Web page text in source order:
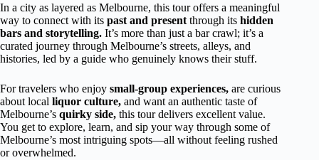
In a city as layered as Melbourne, this tour offers a meaningful
way to connect with its past and present through its hidden
bars and storytelling. It’s more than just a bar crawl; it’s a
curated journey through Melbourne’s streets, alleys, and
histories, led by a guide who genuinely knows their stuff.
For travelers who enjoy small-group experiences, are curious
about local liquor culture, and want an authentic taste of
Melbourne’s quirky side, this tour delivers excellent value.
You get to explore, learn, and sip your way through some of
Melbourne’s most intriguing spots—all without feeling rushed
or overwhelmed.